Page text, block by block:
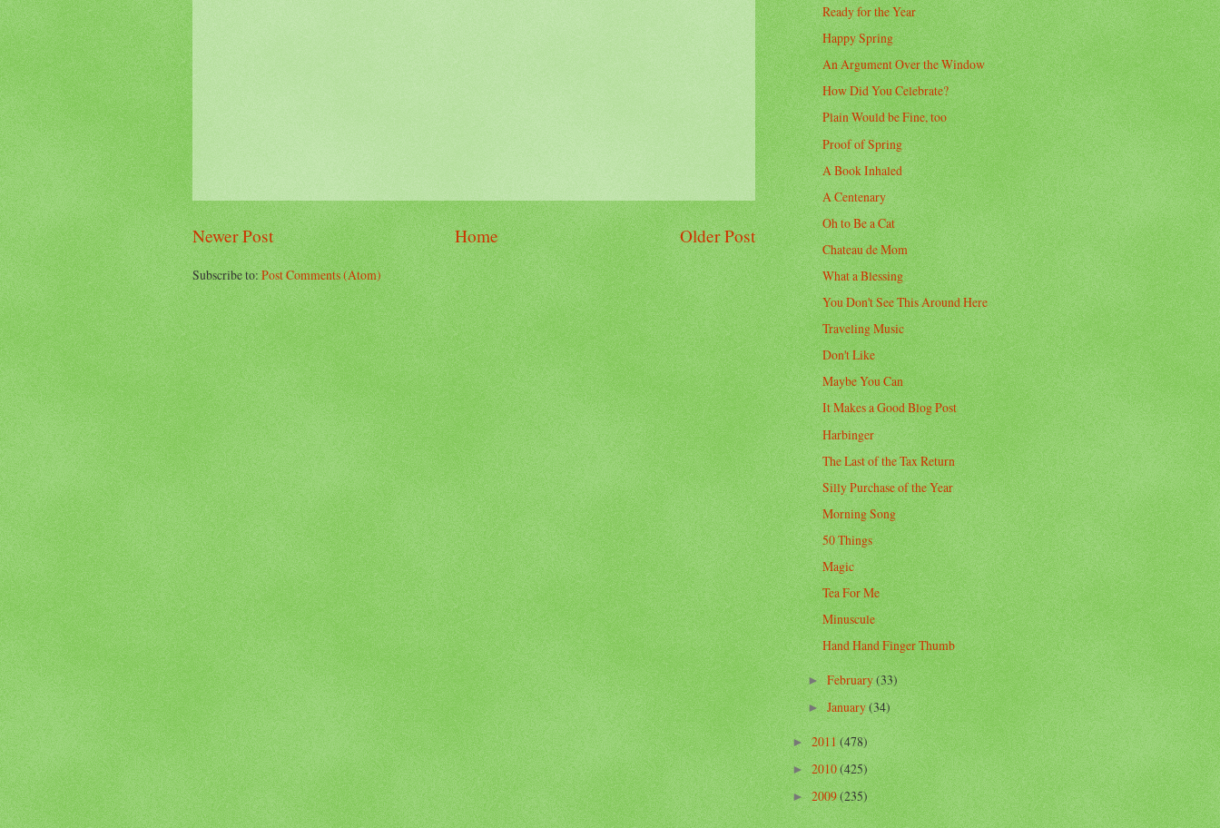
Newer Post Older Post
Home
Subscribe to:Post Comments (Atom)
Ready for the Year
Happy Spring
An Argument Over the Window
How Did You Celebrate?
Plain Would be Fine, too
Proof of Spring
A Book Inhaled
A Centenary
Oh to Be a Cat
Chateau de Mom
What a Blessing
You Don't See This Around Here
Traveling Music
Don't Like
Maybe You Can
It Makes a Good Blog Post
Harbinger
The Last of the Tax Return
Silly Purchase of the Year
Morning Song
50 Things
Magic
Tea For Me
Minuscule
Hand Hand Finger Thumb
►February(33)
►January(34)
►2011(478)
►2010(425)
►2009(235)